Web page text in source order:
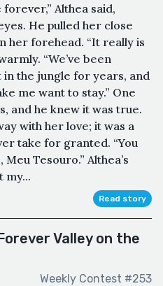
Althea said,
He pulled her close
her forehead. “It really is
“We’ve been
the jungle for years, and
me want to stay.” One
and he knew it was true.
with her love; it was a
take for granted. “You
Tesouro.” Althea’s
my...
Read story
Valley on the
Weekly Contest #253